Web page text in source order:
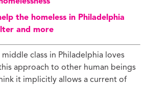
the homeless in Philadelphia
and more
class in Philadelphia loves
approach to other human beings
it implicitly allows a current of